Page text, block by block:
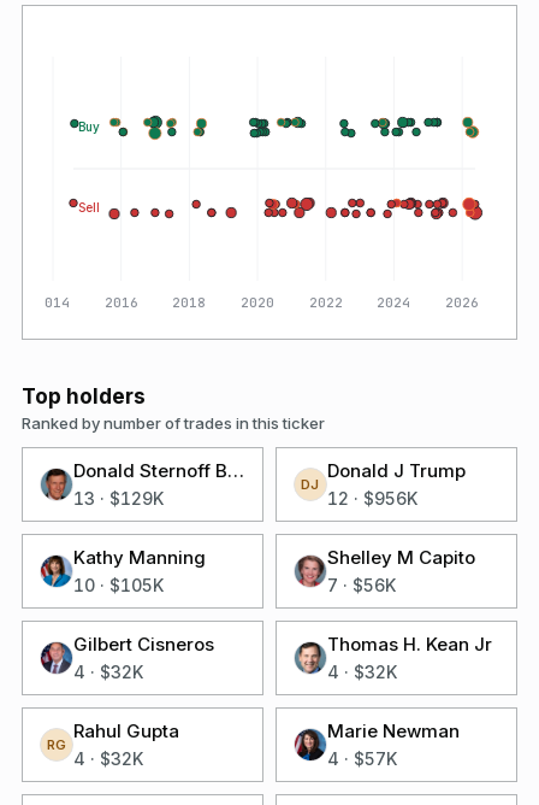
2014 2016 2018 2020 2022 2024 2026
Buy
Sell
Top holders
Ranked by number of trades in this ticker
Donald Sternoff Beyer Jr
13 · $129K
DJ
Donald J Trump
12 · $956K
Kathy Manning
10· $105K
Shelley M Capito
7 · $56K
Gilbert Cisneros
4 · $32K
Thomas H. Kean Jr
4 · $32K
RG
Rahul Gupta
4 · $32K
Marie Newman
4 · $57K